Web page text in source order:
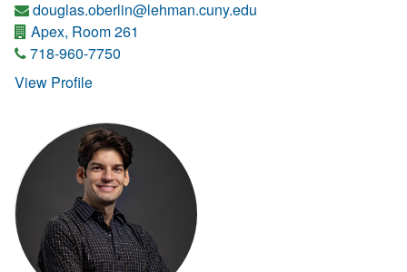
douglas.oberlin@lehman.cuny.edu
Apex, Room 261
718-960-7750
View Profile